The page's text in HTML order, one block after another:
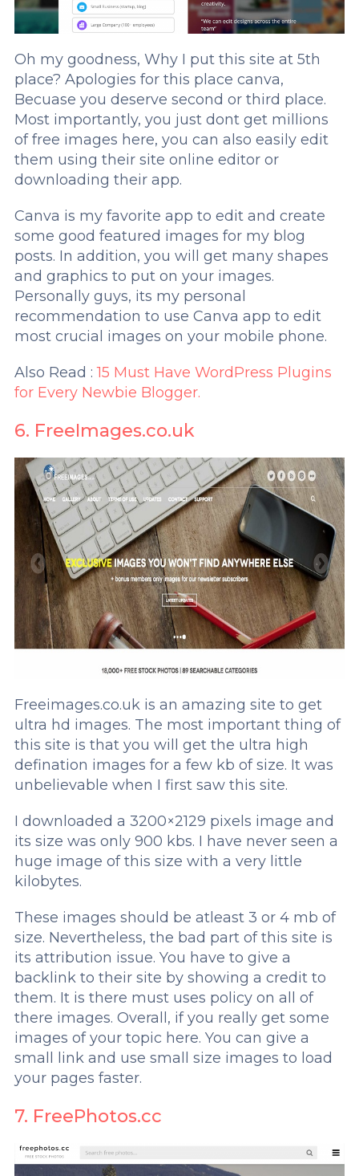
Oh my goodness, Why I put this site at 5th
place? Apologies for this place canva,
Becuase you deserve second or third place.
Most importantly, you just dont get millions
of free images here, you can also easily edit
them using their site online editor or
downloading their app.
Canva is my favorite app to edit and create
some good featured images for my blog
posts. In addition, you will get many shapes
and graphics to put on your images.
Personally guys, its my personal
recommendation to use Canva app to edit
most crucial images on your mobile phone.
Also Read :15 Must Have WordPress Plugins
for Every Newbie Blogger.
6. FreeImages.co.uk
Freeimages.co.uk is an amazing site to get
ultra hd images. The most important thing of
this site is that you will get the ultra high
defination images for a few kb of size. It was
unbelievable when I first saw this site.
I downloaded a 3200×2129 pixels image and
its size was only 900 kbs. I have never seen a
huge image of this size with a very little
kilobytes.
These images should be atleast 3 or 4 mb of
size. Nevertheless, the bad part of this site is
its attribution issue. You have to give a
backlink to their site by showing a credit to
them. It is there must uses policy on all of
there images. Overall, if you really get some
images of your topic here. You can give a
small link and use small size images to load
your pages faster.
7. FreePhotos.cc